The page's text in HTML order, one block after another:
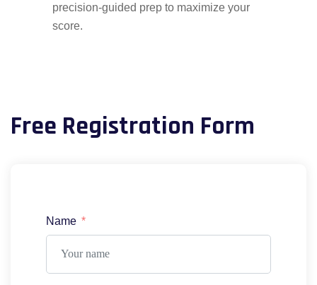
precision-guided prep to maximize your
score.
Free Registration Form
Name